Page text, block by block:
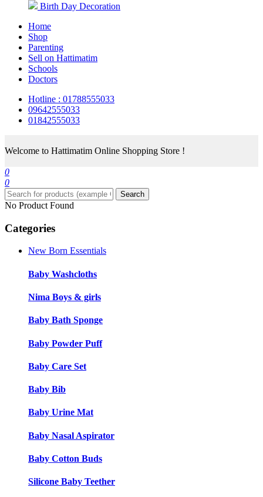
Birth Day Decoration
Home
Shop
Parenting
Sell on Hattimatim
Schools
Doctors
Hotline : 01788555033
09642555033
01842555033
Welcome to Hattimatim Online Shopping Store !
0
0
Search
No Product Found
Categories
New Born Essentials
Baby Washcloths
Nima Boys & girls
Baby Bath Sponge
Baby Powder Puff
Baby Care Set
Baby Bib
Baby Urine Mat
Baby Nasal Aspirator
Baby Cotton Buds
Silicone Baby Teether